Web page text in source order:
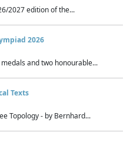
2027 edition of the...
2026
and two honourable...
Texts
Topology - by Bernhard...